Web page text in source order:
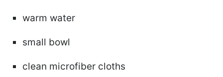
warm water
small bowl
clean microfiber cloths